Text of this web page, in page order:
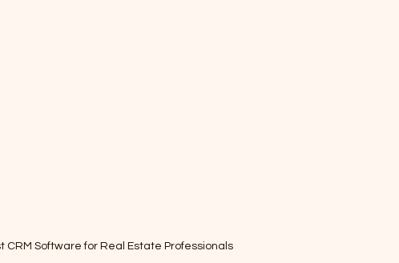
CRM Software for Real Estate Professionals